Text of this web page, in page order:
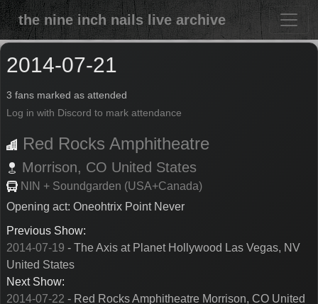
the nine inch nails live archive
2014-07-21
3 fans marked as attended
Log in with Discord to mark attendance
Red Rocks Amphitheatre
Morrison, CO United States
NIN + Soundgarden (USA+Canada)
Opening act: Oneohtrix Point Never
Previous Show:
2014-07-19 - The Axis at Planet Hollywood Las Vegas, NV
United States
Next Show:
2014-07-22 - Red Rocks Amphitheatre Morrison, CO United